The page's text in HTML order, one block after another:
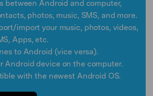
between Android and computer,
photos, music, SMS, and more.
import your music, photos, videos,
Apps, etc.
to Android (vice versa).
Android device on the computer.
with the newest Android OS.